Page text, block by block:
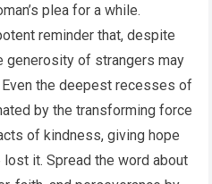
plea for a while.
reminder that, despite
generosity of strangers may
the deepest recesses of
by the transforming force
of kindness, giving hope
it. Spread the word about